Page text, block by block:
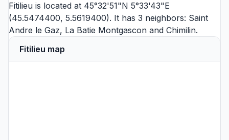
Fitilieu is located at 45°32'51"N 5°33'43"E
(45.5474400, 5.5619400). It has 3 neighbors: Saint
Andre le Gaz, La Batie Montgascon and Chimilin.
Fitilieu map